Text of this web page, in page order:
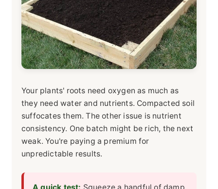
Your plants' roots need oxygen as much as
they need water and nutrients. Compacted soil
suffocates them. The other issue is nutrient
consistency. One batch might be rich, the next
weak. You're paying a premium for
unpredictable results.